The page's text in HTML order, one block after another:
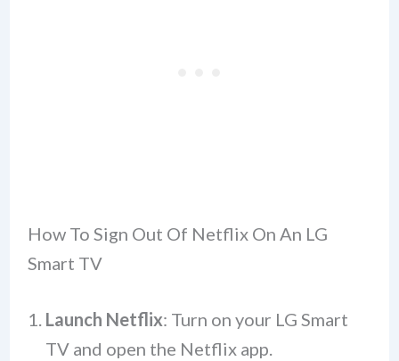
How To Sign Out Of Netflix On An LG
Smart TV
Launch Netflix: Turn on your LG Smart
TV and open the Netflix app.